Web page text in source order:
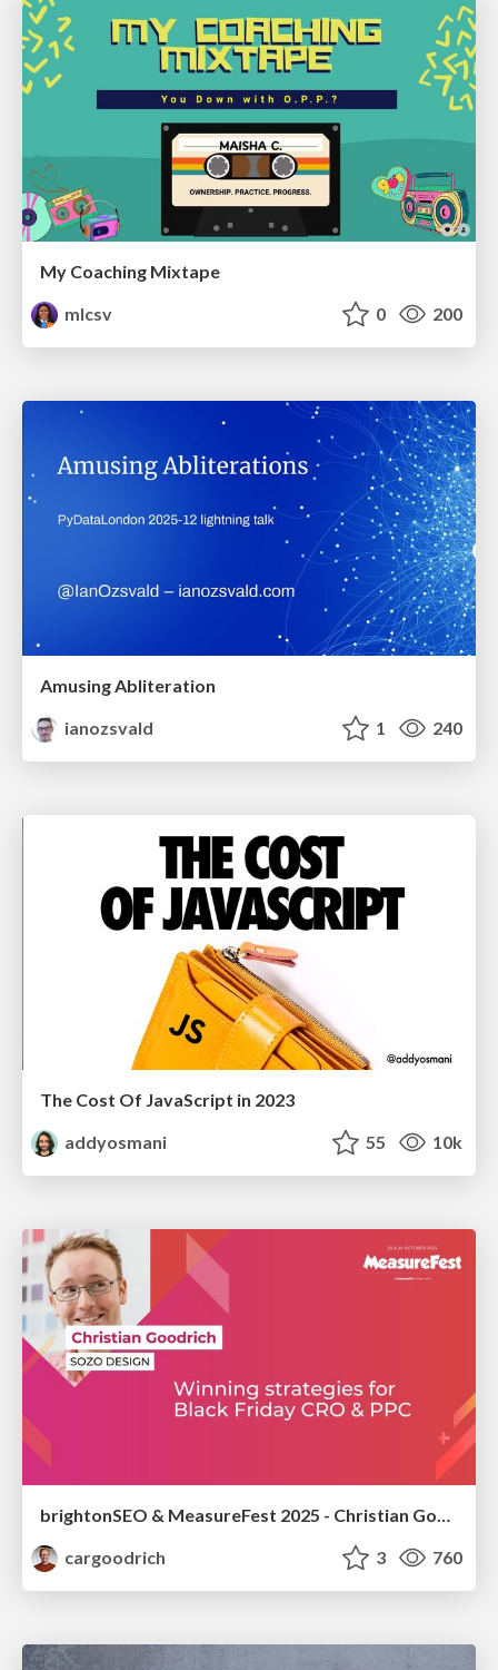
My Coaching Mixtape
mlcsv
0 200
Amusing Abliteration
ianozsvald
1 240
The Cost Of JavaScript in 2023
addyosmani
55 10k
brightonSEO & MeasureFest 2025 - Christian Goodrich - Winning strategies for Black Friday CRO & PPC
cargoodrich
3 760